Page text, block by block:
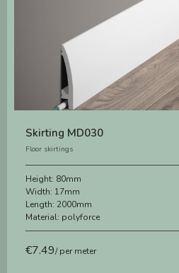
Skirting MD030
Floor skirtings
Height: 80mm
Width: 17mm
Length: 2000mm
Material: polyforce
€7.49/ per meter